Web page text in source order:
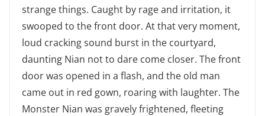
strange things. Caught by rage and irritation, it
swooped to the front door. At that very moment,
loud cracking sound burst in the courtyard,
daunting Nian not to dare come closer. The front
door was opened in a flash, and the old man
came out in red gown, roaring with laughter. The
Monster Nian was gravely frightened, fleeting